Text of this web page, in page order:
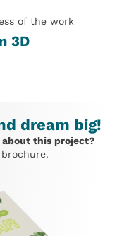
of the work
3D
dream big!
this project?